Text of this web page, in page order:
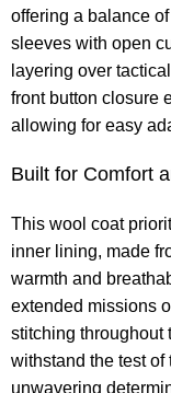
offering a balance
sleeves with open
layering over
front button closure
allowing for easy
Built for Comfort
This wool coat
inner lining, made
warmth and
extended missions
stitching throughout
withstand the test of
unwavering